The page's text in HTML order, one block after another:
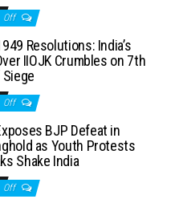
Off
Resolutions: India’s
IIOJK Crumbles on 7th
Off
BJP Defeat in
as Youth Protests
Shake India
Off